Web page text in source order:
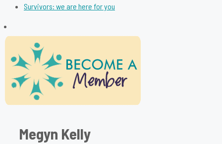
Survivors: we are here for you
Megyn Kelly